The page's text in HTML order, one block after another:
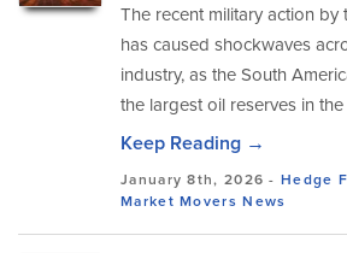
The recent military action by
has caused shockwaves
industry, as the South
the largest oil reserves in
Keep Reading →
January 8th, 2026 -Hedge
Market Movers News